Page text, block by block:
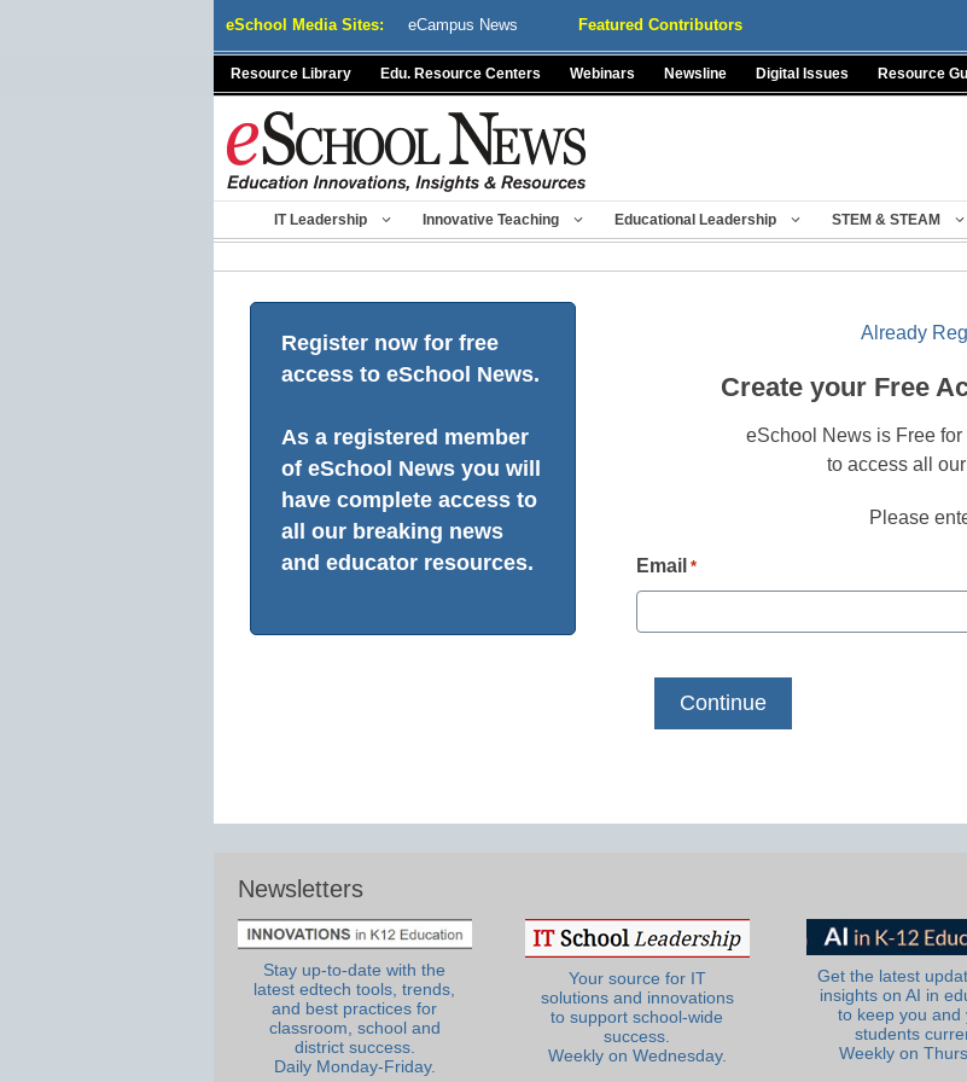
eSchool Media Sites: eCampus News Featured Contributors
Resource Library Edu. Resource Centers Webinars Newsline Digital Issues Resource
IT Leadership Innovative Teaching Educational Leadership STEM & STEAM
Register now for free
access to eSchool News.
As a registered member
of eSchool News you will
have complete access to
all our breaking news
and educator resources.
Already
Create your Free
eSchool News is Free
to access all
Please
Email *
Newsletters
Stay up-to-date with the
latest edtech tools, trends,
and best practices for
classroom, school and
district success.
Daily Monday-Friday.
Your source for IT
solutions and innovations
to support school-wide
success.
Weekly on Wednesday.
Get the latest
insights on AI in
to keep you and
students
Weekly on